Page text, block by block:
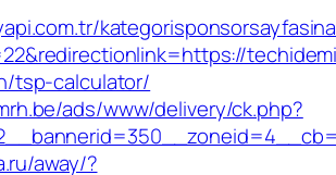
tsp-calculator/
ads/www/delivery/ck.php?
away/?